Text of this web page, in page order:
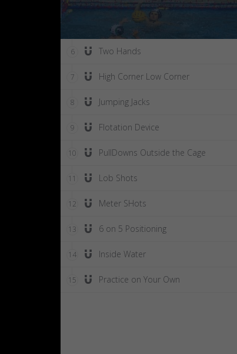
6 Two Hands
7 High Corner Low Corner
8 Jumping Jacks
9 Flotation Device
10 PullDowns Outside the Cage
11 Lob Shots
12 Meter SHots
13 6 on 5 Positioning
14 Inside Water
15 Practice on Your Own